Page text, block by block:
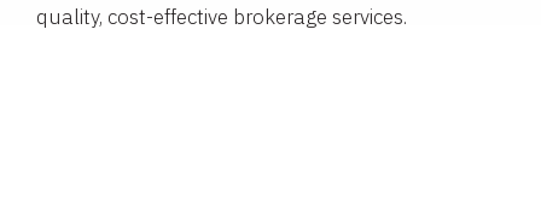
quality, cost-effective brokerage services.